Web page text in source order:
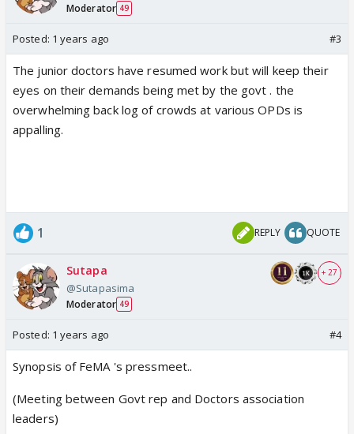
Moderator 49
Posted: 1 years ago #3
The junior doctors have resumed work but will keep their
eyes on their demands being met by the govt . the
overwhelming back log of crowds at various OPDs is
appalling.
1 REPLY QUOTE
Sutapa
@Sutapasima
Moderator 49
+ 27
Posted: 1 years ago #4
Synopsis of FeMA 's pressmeet..
(Meeting between Govt rep and Doctors association
leaders)